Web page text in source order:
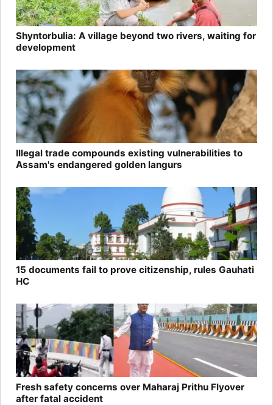
Shyntorbulia: A village beyond two rivers, waiting for
development
Illegal trade compounds existing vulnerabilities to
Assam's endangered golden langurs
15 documents fail to prove citizenship, rules Gauhati
HC
Fresh safety concerns over Maharaj Prithu Flyover
after fatal accident